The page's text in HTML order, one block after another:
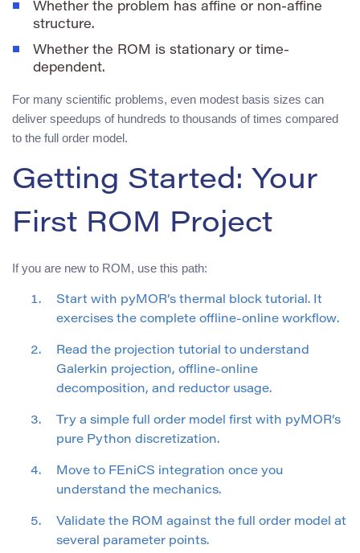
Whether the problem has affine or non-affine
structure.
Whether the ROM is stationary or time-
dependent.
For many scientific problems, even modest basis sizes can
deliver speedups of hundreds to thousands of times compared
to the full order model.
Getting Started: Your
First ROM Project
If you are new to ROM, use this path:
Start with pyMOR’s thermal block tutorial. It
exercises the complete offline-online workflow.
Read the projection tutorial to understand
Galerkin projection, offline-online
decomposition, and reductor usage.
Try a simple full order model first with pyMOR’s
pure Python discretization.
Move to FEniCS integration once you
understand the mechanics.
Validate the ROM against the full order model at
several parameter points.